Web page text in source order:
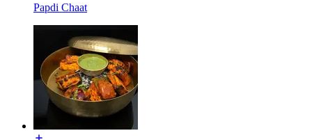
Papdi Chaat